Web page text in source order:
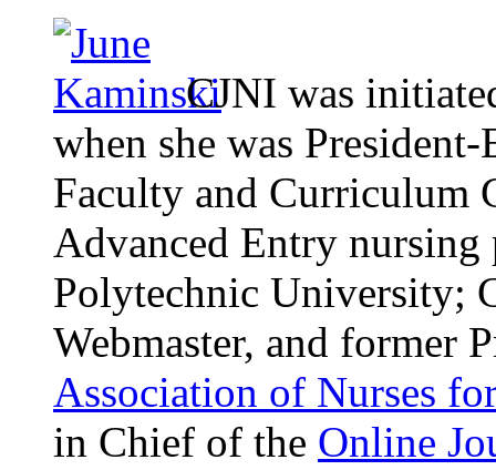
CJNI was
when she was
Faculty and Curriculum
Advanced Entry
Polytechnic University;
Webmaster, and former
Association of Nurses
in Chief of the Online